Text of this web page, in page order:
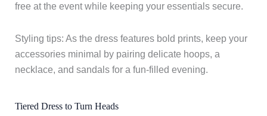
free at the event while keeping your essentials secure.
Styling tips: As the dress features bold prints, keep your
accessories minimal by pairing delicate hoops, a
necklace, and sandals for a fun-filled evening.
Tiered Dress to Turn Heads